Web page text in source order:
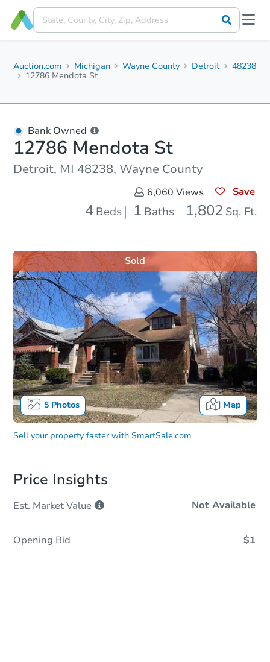
Auction.com Michigan Wayne County Detroit
48238
12786 Mendota St
Bank Owned
12786 Mendota St
Detroit, MI 48238, Wayne County
6,060 Views Save
4 Beds 1 Baths 1,802 Sq. Ft.
5Photos Map
Sold
Sell your property faster with SmartSale.com
Price Insights
Est. MarketValue Not Available
Opening Bid $1